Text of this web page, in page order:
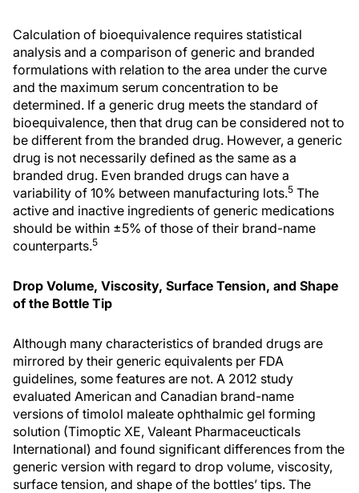
Calculation of bioequivalence requires statistical
analysis and a comparison of generic and branded
formulations with relation to the area under the curve
and the maximum serum concentration to be
determined. If a generic drug meets the standard of
bioequivalence, then that drug can be considered not to
be different from the branded drug. However, a generic
drug is not necessarily defined as the same as a
branded drug. Even branded drugs can have a
variability of 10% between manufacturing lots.5 The
active and inactive ingredients of generic medications
should be within ±5% of those of their brand-name
counterparts.5
Drop Volume, Viscosity, Surface Tension, and Shape
of the Bottle Tip
Although many characteristics of branded drugs are
mirrored by their generic equivalents per FDA
guidelines, some features are not. A 2012 study
evaluated American and Canadian brand-name
versions of timolol maleate ophthalmic gel forming
solution (Timoptic XE, Valeant Pharmaceucticals
International) and found significant differences from the
generic version with regard to drop volume, viscosity,
surface tension, and shape of the bottles’ tips. The